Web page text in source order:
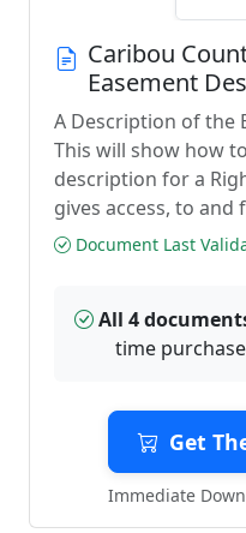
Caribou
Easement
A Description of the
This will show how
description for a
gives access, to
Document Last
All 4
time
Get
Immediate